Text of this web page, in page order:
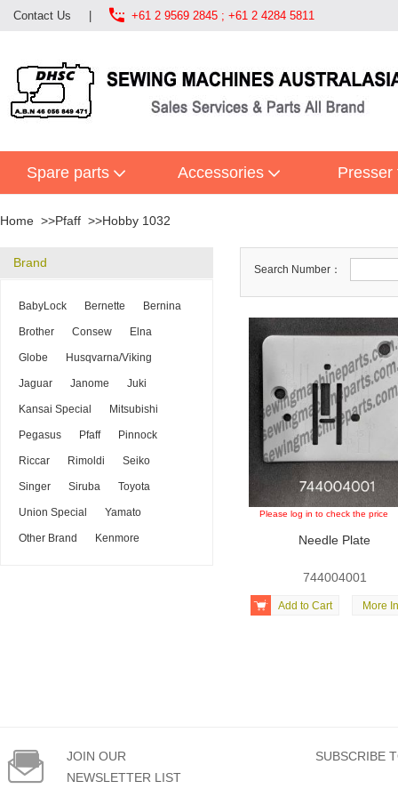
Contact Us  +61 2 9569 2845 ; +61 2 4284 5811
Spare parts Accessories Presser
Home Pfaff Hobby 1032
Brand
BabyLock Bernette Bernina
Brother Consew Elna
Globe Husqvarna/Viking
Jaguar Janome Juki
Kansai Special Mitsubishi
Pegasus Pfaff Pinnock
Riccar Rimoldi Seiko
Singer Siruba Toyota
Union Special Yamato
Other Brand Kenmore
Search Number：
Please log in to check the price
Needle Plate
744004001

Add to Cart More

JOIN OUR
NEWSLETTER LIST
SUBSCRIBE